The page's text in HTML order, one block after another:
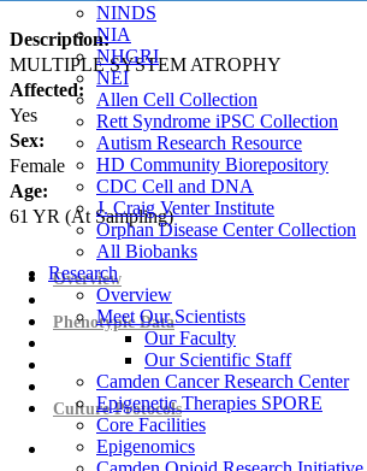
NINDS
NIA
NHGRI
NEI
Allen Cell Collection
Rett Syndrome iPSC Collection
Autism Research Resource
HD Community Biorepository
CDC Cell and DNA
J. Craig Venter Institute
Orphan Disease Center Collection
All Biobanks
Research
Overview
Meet Our Scientists
Our Faculty
Our Scientific Staff
Camden Cancer Research Center
Epigenetic Therapies SPORE
Core Facilities
Epigenomics
Description:
MULTIPLE SYSTEM ATROPHY
Affected:
Yes
Sex:
Female
Age:
61 YR (At Sampling)
Overview
Phenotypic Data
Culture Protocols